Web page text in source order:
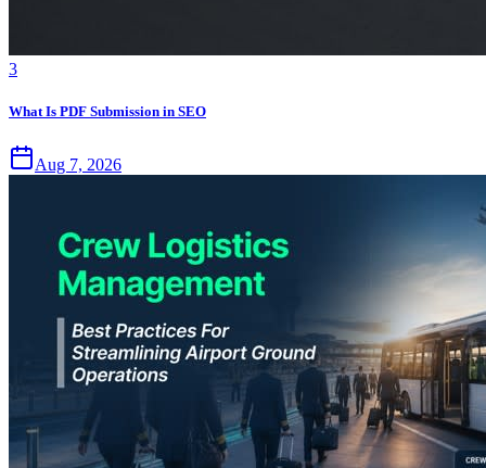
3
What Is PDF Submission in SEO
Aug 7, 2026